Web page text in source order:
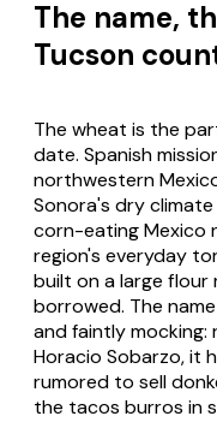
The name,
Tucson
The wheat is the
date. Spanish
northwestern
Sonora's dry
corn-eating Mexico
region's everyday
built on a large
borrowed. The
and faintly
Horacio Sobarzo, it
rumored to sell
the tacos burros in